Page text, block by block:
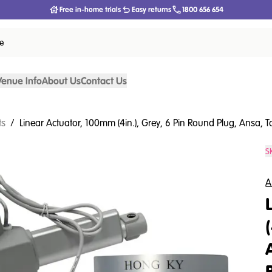
Free in-home trials Easy returns 1800 656 654
InfoAbout UsContact Us
/ Linear Actuator, 100mm (4in.), Grey, 6 Pin Round Plug, Ansa,